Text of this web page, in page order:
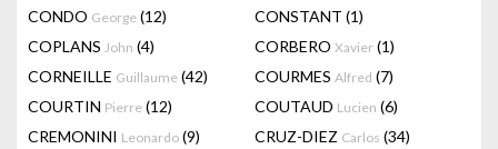
CONDO George (12) CONSTANT (1)
COPLANS John (4) CORBERO Xavier (1)
CORNEILLE Guillaume (42) COURMES Alfred (7)
COURTIN Pierre (12) COUTAUD Lucien (6)
CREMONINI Leonardo (9) CRUZ-DIEZ Carlos (34)